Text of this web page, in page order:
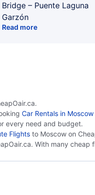
Bridge – Puente Laguna
Garzón
Read more
Car Rentals in Moscow
every need and budget.
Flights to Moscow on
With many